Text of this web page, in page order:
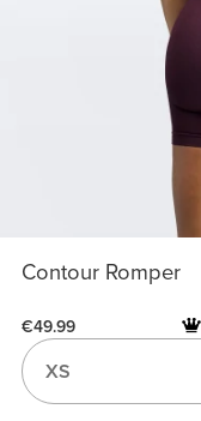
Contour Romper
€49.99
XS